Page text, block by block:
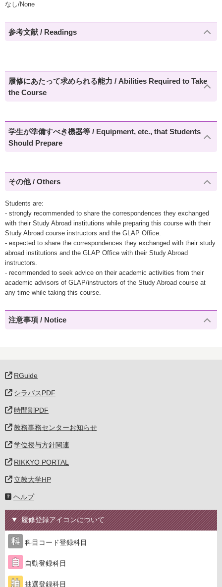
なし/None
参考文献 / Readings
履修にあたって求められる能力 / Abilities Required to Take
the Course
学生が準備すべき機器等 / Equipment, etc., that Students
Should Prepare
その他 / Others
Students are:
- strongly recommended to share the correspondences they exchanged
with their Study Abroad institutions while preparing this course with their
Study Abroad course instructors and the GLAP Ofﬁce.
- expected to share the correspondences they exchanged with their study
abroad institutions and the GLAP Ofﬁce with their Study Abroad
instructors.
- recommended to seek advice on their academic activities from their
academic advisors of GLAP/instructors of the Study Abroad course at
any time while taking this course.
注意事項 / Notice
RGuide
シラバスPDF
時間割PDF
教務事務センターお知らせ
学位授与方針関連
RIKKYO PORTAL
立教大学HP
ヘルプ
履修登録アイコンについて
科目コード登録科目
自動登録科目
抽選登録科目